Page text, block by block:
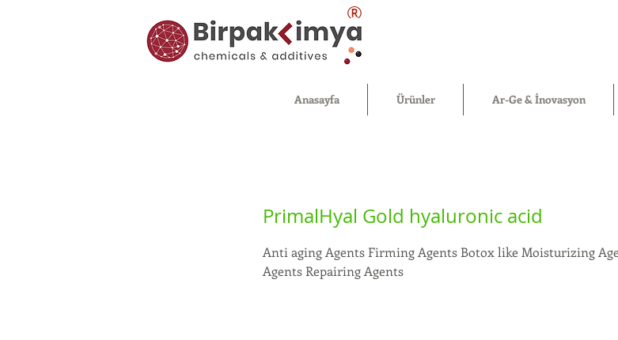
®
Anasayfa Ürünler Ar-Ge & İnovasyon
PrimalHyal Gold hyaluronic acid
Anti aging Agents Firming Agents Botox like Moisturizing
Agents Repairing Agents